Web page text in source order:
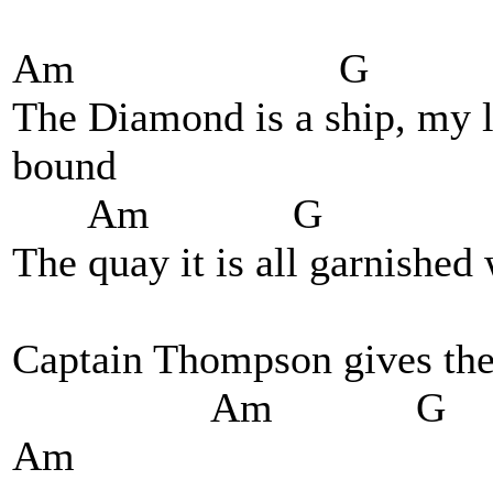
Am
The Diamond is a ship, my
bound
Am G
The quay it is all garnished
Captain Thompson gives
Am G
Am